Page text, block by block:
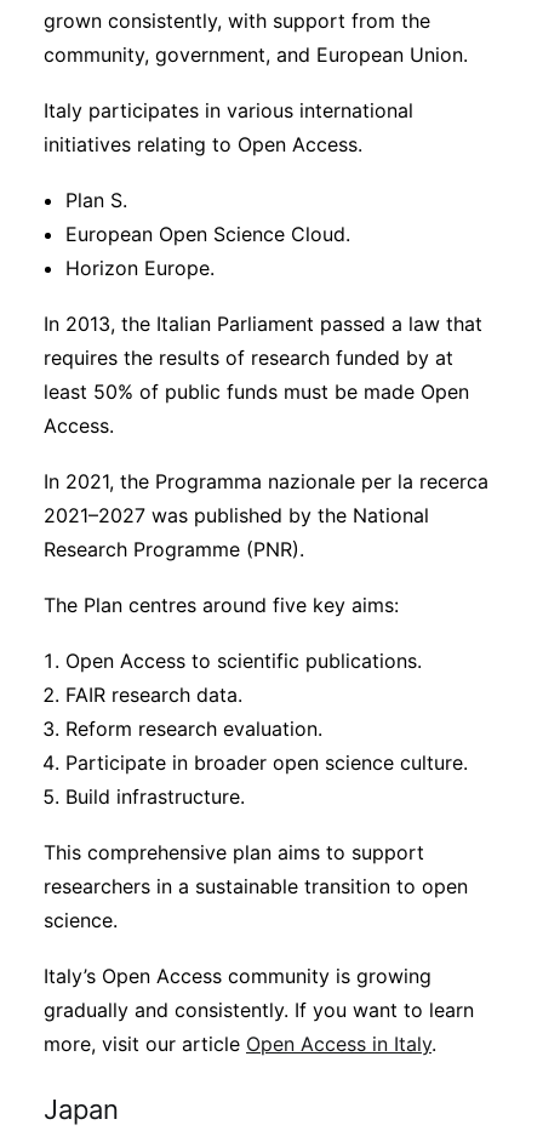
grown consistently, with support from the
community, government, and European Union.
Italy participates in various international
initiatives relating to Open Access.
Plan S.
European Open Science Cloud.
Horizon Europe.
In 2013, the Italian Parliament passed a law that
requires the results of research funded by at
least 50% of public funds must be made Open
Access.
In 2021, the Programma nazionale per la recerca
2021–2027 was published by the National
Research Programme (PNR).
The Plan centres around five key aims:
Open Access to scientific publications.
FAIR research data.
Reform research evaluation.
Participate in broader open science culture.
Build infrastructure.
This comprehensive plan aims to support
researchers in a sustainable transition to open
science.
Italy’s Open Access community is growing
gradually and consistently. If you want to learn
more, visit our article Open Access in Italy.
Japan